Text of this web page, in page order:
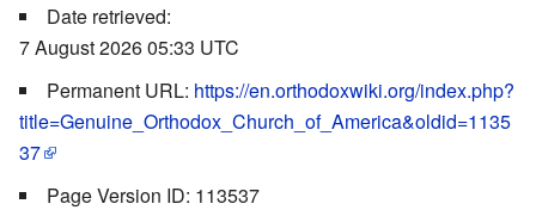
Date retrieved:
7 August 2026 05:33 UTC
Permanent URL: https://en.orthodoxwiki.org/index.php?
title=Genuine_Orthodox_Church_of_America&oldid=1135
37
Page Version ID: 113537